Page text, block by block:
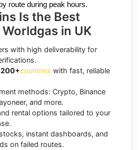
route during peak hours.
Is the Best
in UK
with high deliverability for
200+countries with fast, reliable
methods: Crypto, Binance
and more.
rental options tailored to your
instant dashboards, and
on failed routes.